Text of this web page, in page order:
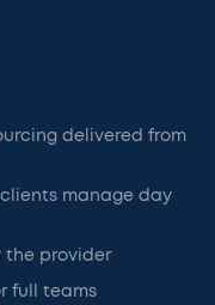
delivered from
manage day
the provider
full teams